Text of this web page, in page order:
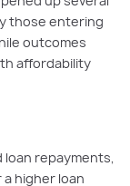
those entering
outcomes
affordability
repayments,
higher loan